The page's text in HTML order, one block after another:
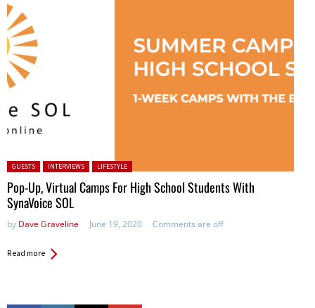
Posted in:
GUESTS INTERVIEWS LIFESTYLE
Pop-Up, Virtual Camps For High School Students With
SynaVoice SOL
by Dave Graveline June 19, 2020 Comments are off
Read more